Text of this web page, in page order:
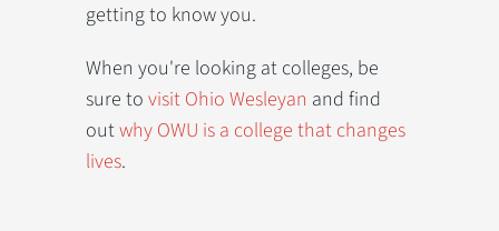
getting to know you.
When you're looking at colleges, be
sure tovisit Ohio Wesleyan and find
outwhy OWU is a college that changes
lives.